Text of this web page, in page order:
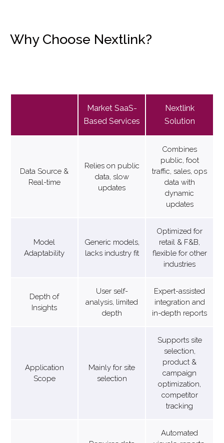
Why Choose Nextlink?
Market SaaS-
Based Services
Nextlink
Solution
Data Source &
Real-time
Relies on public
data, slow
updates
Combines
public, foot
traffic, sales, ops
data with
dynamic
updates
Model
Adaptability
Generic models,
lacks industry fit
Optimized for
retail & F&B,
flexible for other
industries
Depth of
Insights
User self-
analysis, limited
depth
Expert-assisted
integration and
in-depth reports
Application
Scope
Mainly for site
selection
Supports site
selection,
product &
campaign
optimization,
competitor
tracking
Automated